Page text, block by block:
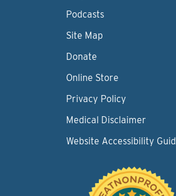
Podcasts
Site Map
Donate
Online Store
Privacy Policy
Medical Disclaimer
Website Accessibility